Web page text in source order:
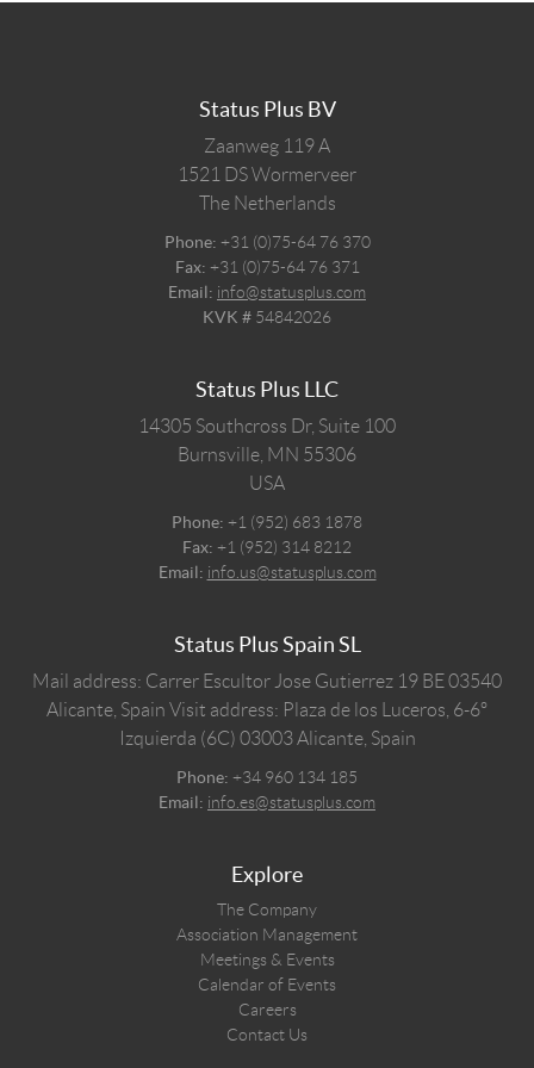
Status Plus BV
Zaanweg 119 A
1521 DSWormerveer
The Netherlands
Phone: +31 (0)75-64 76 370
Fax: +31 (0)75-64 76 371
Email: info@statusplus.com
KVK # 54842026
Status Plus LLC
14305 Southcross Dr, Suite 100
Burnsville, MN 55306
USA
Phone: +1 (952) 683 1878
Fax: +1 (952) 314 8212
Email: info.us@statusplus.com
Status Plus Spain SL
Mail address: Carrer Escultor Jose Gutierrez 19 BE 03540
Alicante, Spain Visit address: Plaza de los Luceros, 6-6º
Izquierda (6C) 03003 Alicante, Spain
Phone: +34 960 134 185
Email: info.es@statusplus.com
Explore
The Company
Association Management
Meetings & Events
Calendar of Events
Careers
Contact Us